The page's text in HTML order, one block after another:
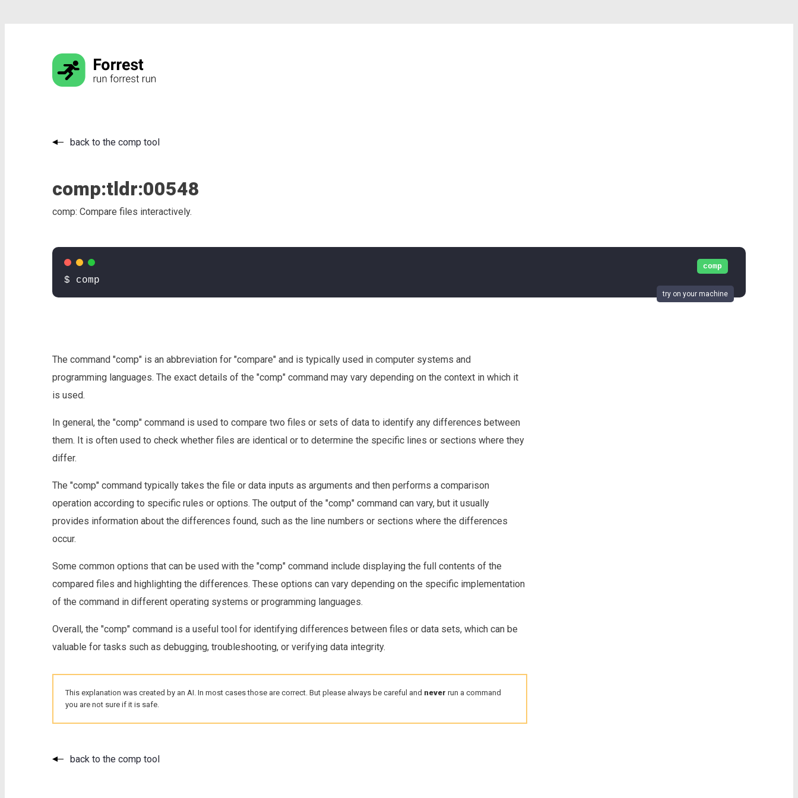
back to the comp tool
comp:tldr:00548
comp: Compare files interactively.
comp
$ comp
try on your machine
The command "comp" is an abbreviation for "compare" and is typically used in computer systems and
programming languages. The exact details of the "comp" command may vary depending on the context in which it
is used.
In general, the "comp" command is used to compare two files or sets of data to identify any differences between
them. It is often used to check whether files are identical or to determine the specific lines or sections where they
differ.
The "comp" command typically takes the file or data inputs as arguments and then performs a comparison
operation according to specific rules or options. The output of the "comp" command can vary, but it usually
provides information about the differences found, such as the line numbers or sections where the differences
occur.
Some common options that can be used with the "comp" command include displaying the full contents of the
compared files and highlighting the differences. These options can vary depending on the specific implementation
of the command in different operating systems or programming languages.
Overall, the "comp" command is a useful tool for identifying differences between files or data sets, which can be
valuable for tasks such as debugging, troubleshooting, or verifying data integrity.
This explanation was created by an AI. In most cases those are correct. But please always be careful and never run a command
you are not sure if it is safe.
back to the comp tool